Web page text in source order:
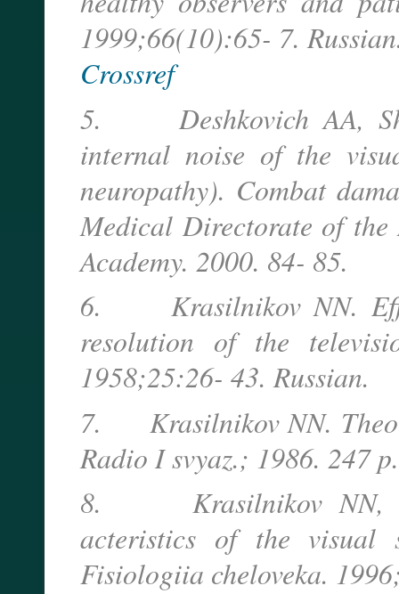
1999;66(10):65- 7.
Crossref
5. Deshkovich AA,
internal noise of the
neuropathy). Combat
Medical Directorate of
Academy. 2000. 84- 85.
6. Krasilnikov NN.
resolution of the
1958;25:26- 43. Russian.
7. Krasilnikov NN.
Radio I svyaz.; 1986. 247 p.
8. Krasilnikov NN,
acteristics of the visual
Fisiologiia cheloveka.